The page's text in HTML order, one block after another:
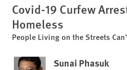
Covid-19 Curfew
Homeless
People Living on the Streets
Sunai Phasuk